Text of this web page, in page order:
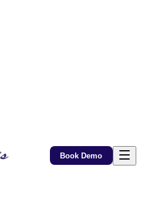
Book Demo